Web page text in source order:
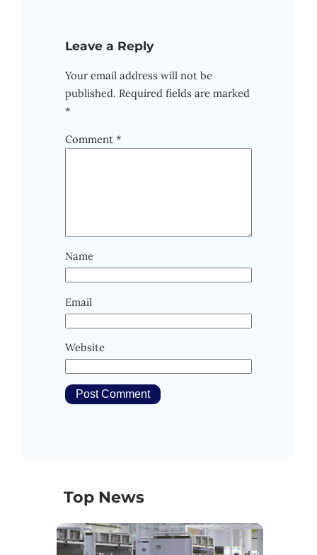
Leave a Reply
Your email address will not be
published. Required fields are marked
*
Comment *
Name
Email
Website
Top News